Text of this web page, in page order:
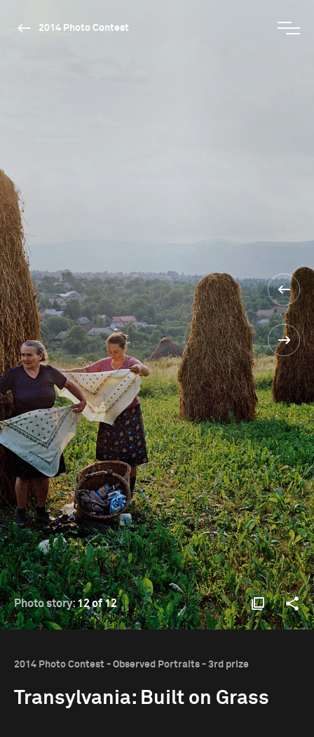
2014 Photo Contest
Photo story:12 of 12
2014 Photo Contest - Observed Portraits - 3rd prize
Transylvania: Built on Grass